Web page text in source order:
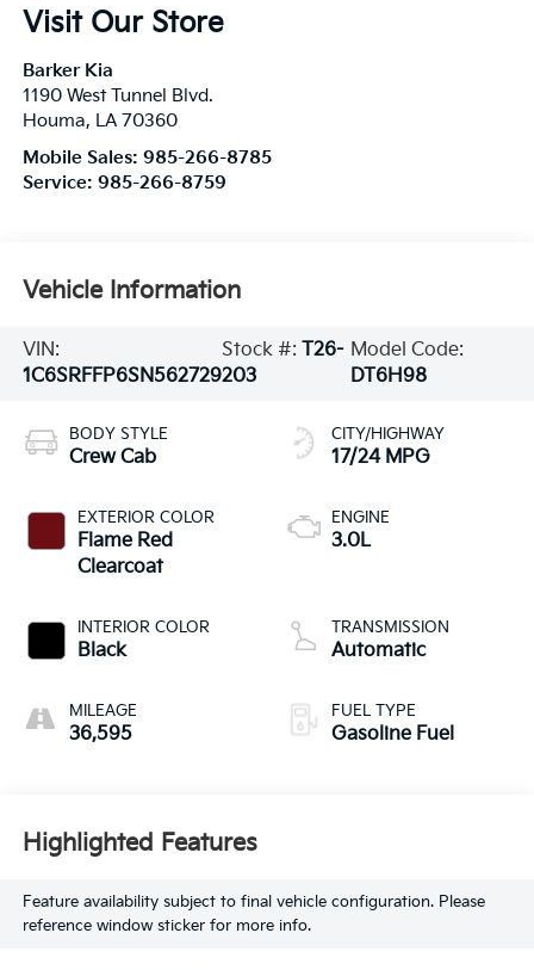
Visit Our Store
Barker Kia
1190 West Tunnel Blvd.
Houma, LA 70360
Mobile Sales: 985-266-8785
Service: 985-266-8759
Vehicle Information
VIN:
1C6SRFFP6SN562729
Stock #: T26-
203
Model Code:
DT6H98
BODY STYLE
Crew Cab
EXTERIOR COLOR
Flame Red
Clearcoat
INTERIOR COLOR
Black
MILEAGE
36,595
CITY/HIGHWAY
17/24 MPG
ENGINE
3.0L
TRANSMISSION
Automatic
FUEL TYPE
Gasoline Fuel
Highlighted Features
Feature availability subject to final vehicle configuration. Please
reference window sticker for more info.